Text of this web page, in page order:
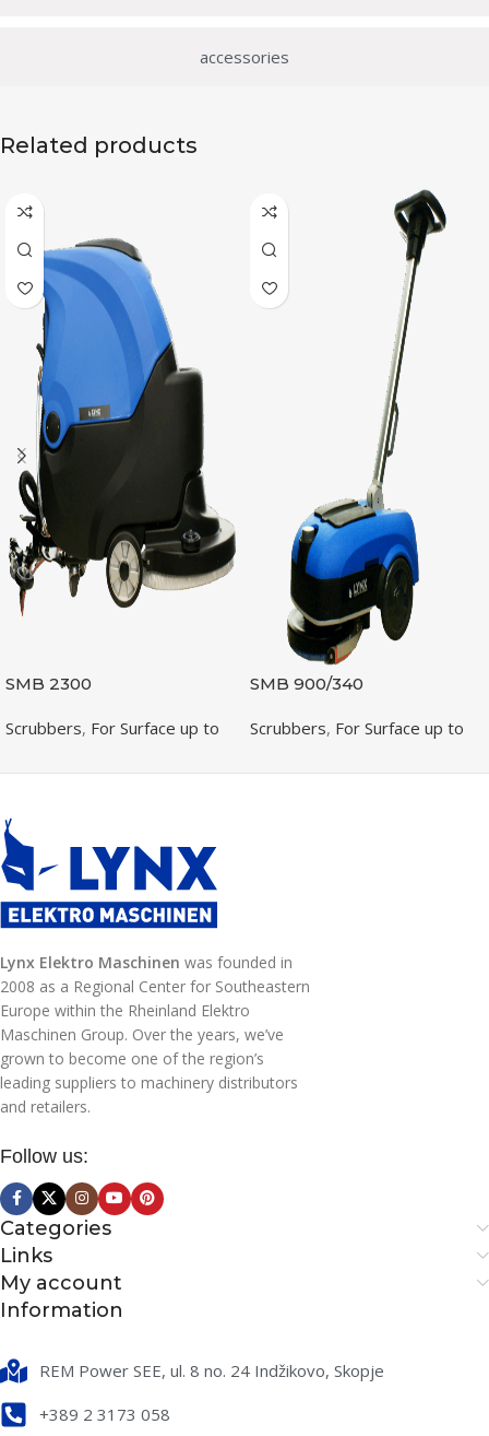
accessories
Related products
SMB 2300
Scrubbers, For Surface up to
SKU:
PRODUCTIVITY (M /H)
2300
SCRUBBING WIDTH
(MM)
SUCTION WIDTH (MM)
830
NUMBER OF BRUSHES
1
(W)
500
SMB 900/340
Scrubbers, For Surface up to
SCRUBBING WIDTH
(MM)
(W)
Lynx Elektro Maschinen was founded in
2008 as a Regional Center for Southeastern
Europe within the Rheinland Elektro
Maschinen Group. Over the years, we’ve
grown to become one of the region’s
leading suppliers to machinery distributors
and retailers.
Follow us:
Categories
Links
My account
Information
REM Power SEE, ul. 8 no. 24 Indžikovo, Skopje
+389 2 3173 058